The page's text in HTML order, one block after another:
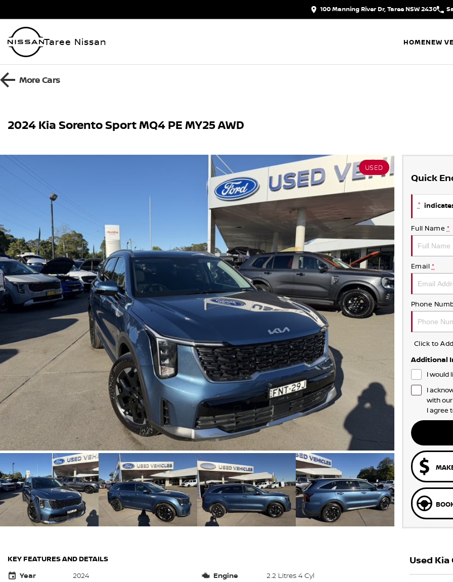
100 Manning River Dr, Taree NSW 2430
Taree Nissan HOMENEW
MoreCars
2024 Kia Sorento Sport MQ4 PE MY25 AWD
USED
Quick
*
Full Name *
Email *
Phone
Click to
Additional
I would
I
with our
I agree
KEY FEATURES AND DETAILS
Year
2024
Engine
2.2 Litres 4 Cyl
Used Kia